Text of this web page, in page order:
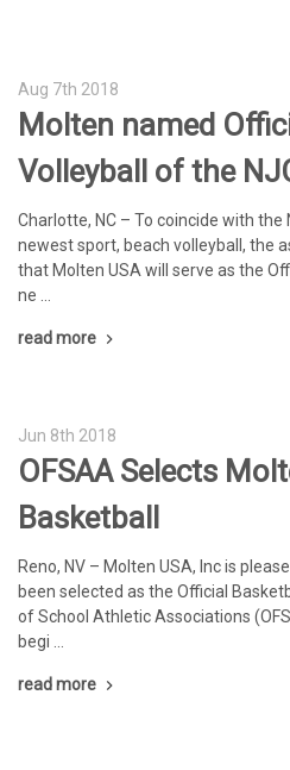
Aug 7th 2018
Molten named
Volleyball of the
Charlotte, NC – To coincide with the
newest sport, beach volleyball, the
that Molten USA will serve as the
ne …
read more
Jun 8th 2018
OFSAA Selects
Basketball
Reno, NV – Molten USA, Inc is
been selected as the Official
of School Athletic Associations
begi …
read more